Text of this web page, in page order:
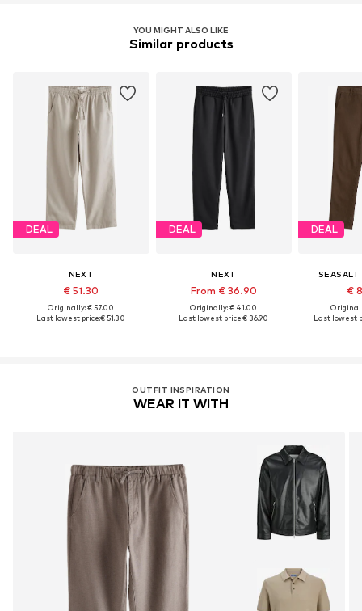
YOU MIGHT ALSO LIKE
Similar products
DEAL
NEXT
€ 51.30
Originally: € 57.00
Last lowest price:€ 51.30
DEAL
NEXT
From € 36.90
Originally: € 41.00
Last lowest price:€ 36.90
DEAL
€
Last lowest
OUTFIT INSPIRATION
WEAR IT WITH